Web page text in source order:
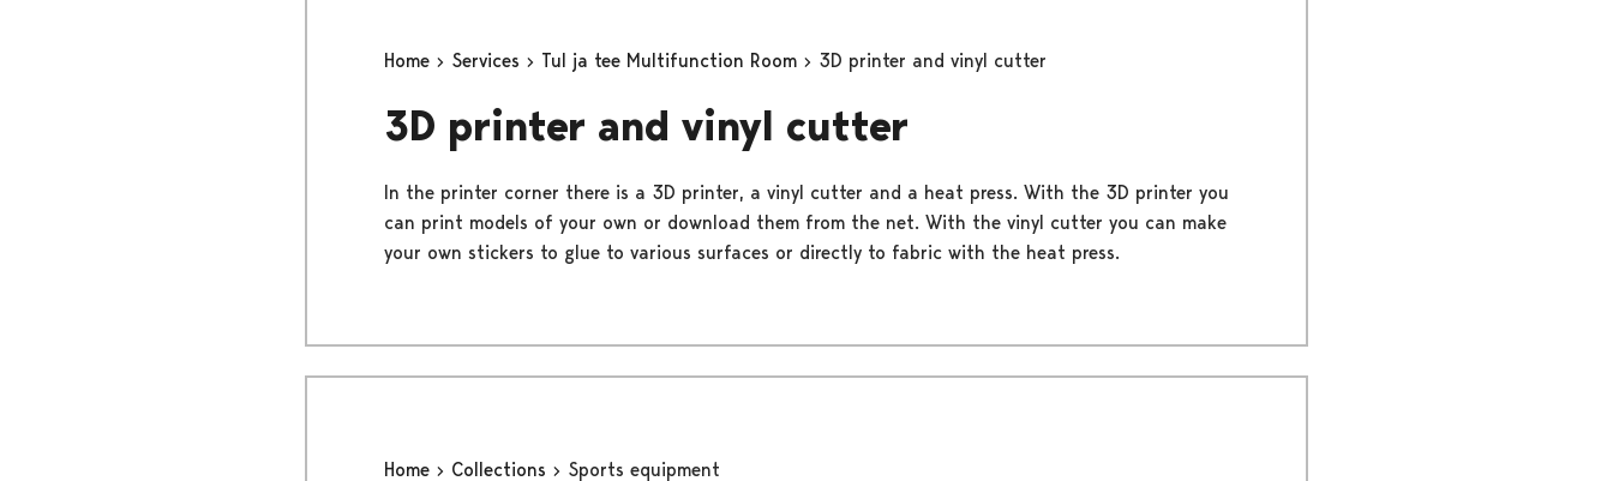
Home Services Tul ja tee Multifunction Room 3D printer and vinyl cutter
3D printer and vinyl cutter
In the printer corner there is a 3D printer, a vinyl cutter and a heat press. With the 3D printer you
can print models of your own or download them from the net. With the vinyl cutter you can make
your own stickers to glue to various surfaces or directly to fabric with the heat press.
Home Collections Sports equipment